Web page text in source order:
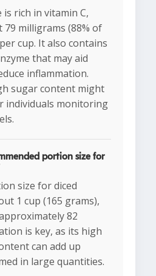
is rich in vitamin C,
milligrams (88% of
cup. It also contains
that may aid
inflammation.
sugar content might
individuals monitoring
portion size for
size for diced
1 cup (165 grams),
82
is key, as its high
can add up
in large quantities.